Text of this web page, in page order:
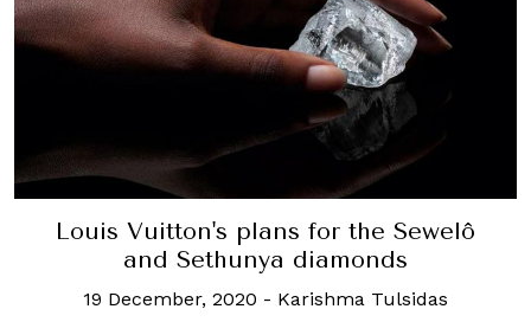
Louis Vuitton's plans for the Sewelô
and Sethunya diamonds
19 December, 2020 - Karishma Tulsidas